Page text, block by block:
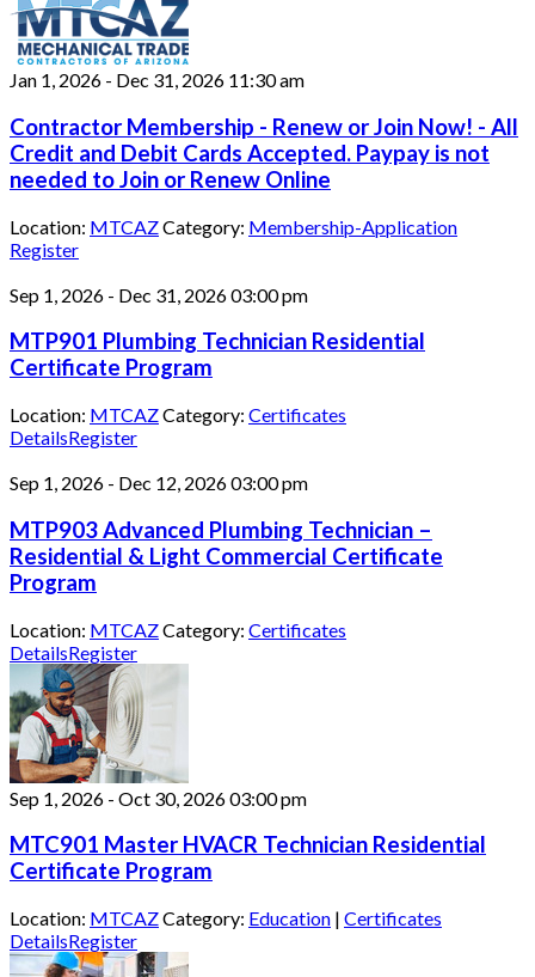
Jan 1, 2026 - Dec 31, 2026 11:30 am
Contractor Membership - Renew or Join Now! - All
Credit and Debit Cards Accepted. Paypay is not
needed to Join or Renew Online
Location: MTCAZCategory: Membership-Application
Register
Sep 1, 2026 - Dec 31, 202603:00 pm
MTP901 Plumbing Technician Residential
Certificate Program
Location: MTCAZCategory: Certificates
DetailsRegister
Sep 1, 2026 - Dec 12, 202603:00 pm
MTP903 Advanced Plumbing Technician –
Residential & Light Commercial Certificate
Program
Location: MTCAZCategory: Certificates
DetailsRegister
Sep 1, 2026 - Oct 30, 202603:00 pm
MTC901 Master HVACR Technician Residential
Certificate Program
Location: MTCAZCategory: Education | Certificates
DetailsRegister